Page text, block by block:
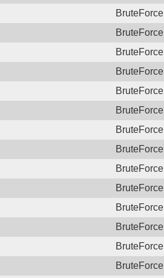
BruteForce
BruteForce
BruteForce
BruteForce
BruteForce
BruteForce
BruteForce
BruteForce
BruteForce
BruteForce
BruteForce
BruteForce
BruteForce
BruteForce